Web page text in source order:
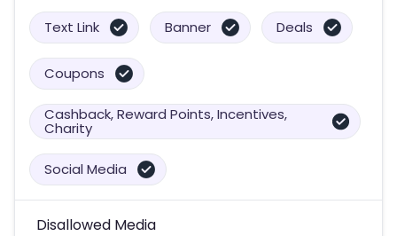
Text Link Banner Deals
Coupons
Cashback, Reward Points, Incentives,
Charity
Social Media
Disallowed Media